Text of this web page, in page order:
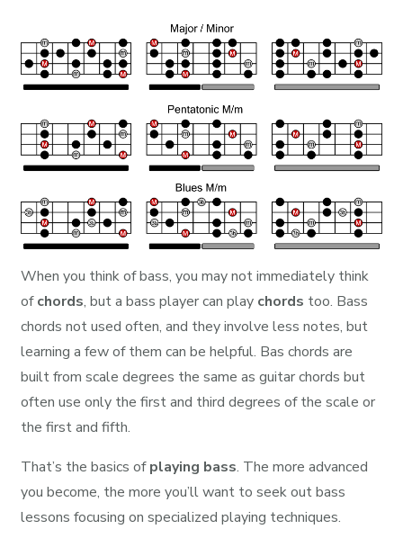
When you think of bass, you may not immediately think
ofchords, but a bass player can play chords too. Bass
chords not used often, and they involve less notes, but
learning a few of them can be helpful. Bas chords are
built from scale degrees the same as guitar chords but
often use only the first and third degrees of the scale or
the first and fifth.
That’s the basics ofplaying bass. The more advanced
you become, the more you’ll want to seek out bass
lessons focusing on specialized playing techniques.